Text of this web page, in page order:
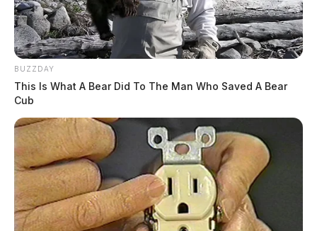
BUZZDAY
This Is What A Bear Did To The Man Who Saved A Bear
Cub